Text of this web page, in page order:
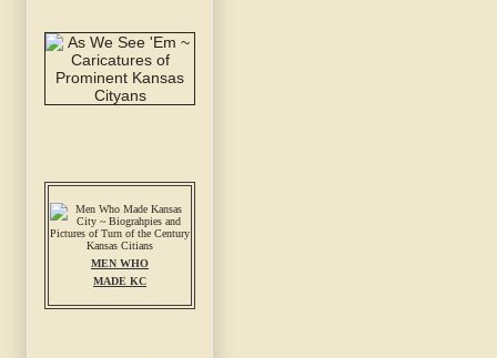
MEN WHO
MADE KC